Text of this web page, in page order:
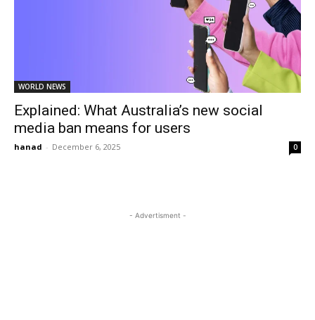
WORLD NEWS
Explained: What Australia’s new social
media ban means for users
hanad - December 6, 2025 0
- Advertisment -